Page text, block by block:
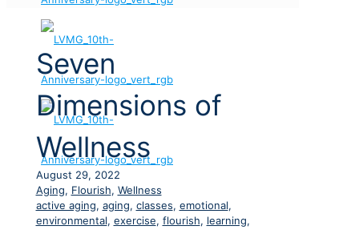
Seven
Dimensions of
Wellness
August 29, 2022
Aging, Flourish, Wellness
active aging, aging, classes, emotional,
environmental, exercise, flourish, learning,